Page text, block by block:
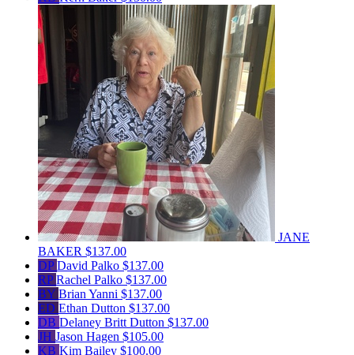
JANE
BAKER $137.00
DPDavid Palko $137.00
RPRachel Palko $137.00
BY Brian Yanni $137.00
ED Ethan Dutton $137.00
DB Delaney Britt Dutton $137.00
JH Jason Hagen $105.00
KB Kim Bailey $100.00